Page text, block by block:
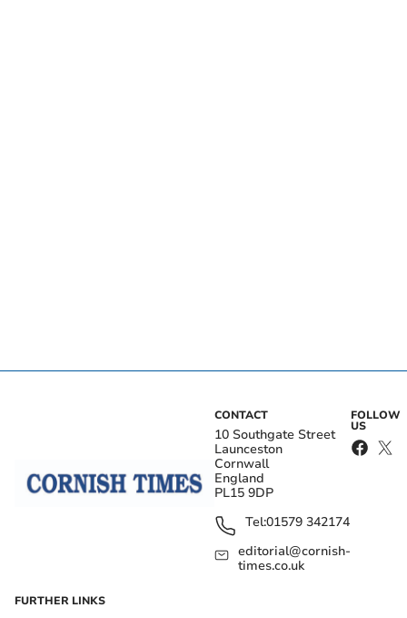
CONTACT
10 Southgate Street
Launceston
Cornwall
England
PL15 9DP
Tel:01579 342174
editorial@cornish-
times.co.uk
FOLLOW
US
FURTHER LINKS